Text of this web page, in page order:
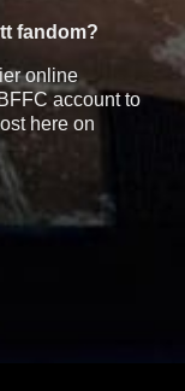
fandom?
online
account to
here on